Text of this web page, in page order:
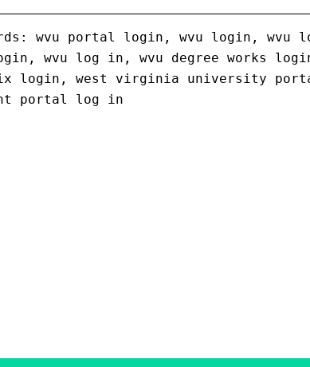
wvu portal login, wvu login,
wvu log in, wvu degree works
login, west virginia university
portal log in